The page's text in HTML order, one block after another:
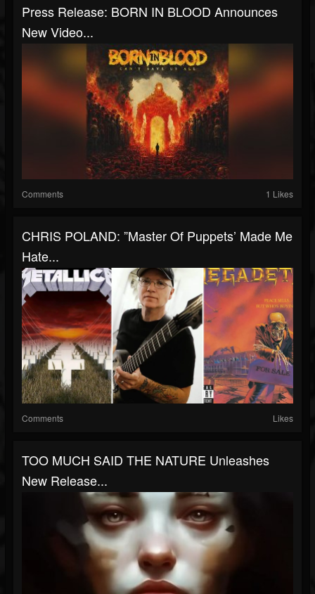
Press Release: BORN IN BLOOD Announces
New Video...
Comments 1 Likes
CHRIS POLAND: ”Master Of Puppets’ Made Me
Hate...
Comments Likes
TOO MUCH SAID THE NATURE Unleashes
New Release...